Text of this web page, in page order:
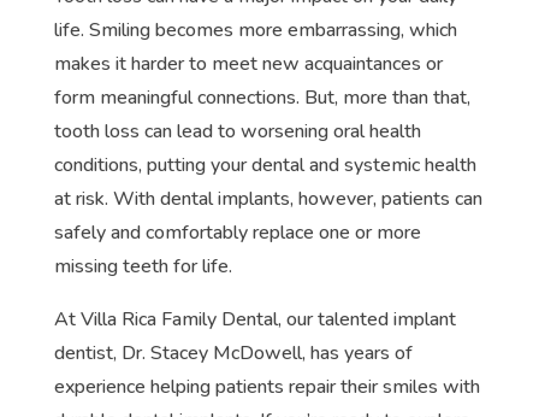
life. Smiling becomes more embarrassing, which
makes it harder to meet new acquaintances or
form meaningful connections. But, more than that,
tooth loss can lead to worsening oral health
conditions, putting your dental and systemic health
at risk. With dental implants, however, patients can
safely and comfortably replace one or more
missing teeth for life.
At Villa Rica Family Dental, our talented implant
dentist, Dr. Stacey McDowell, has years of
experience helping patients repair their smiles with